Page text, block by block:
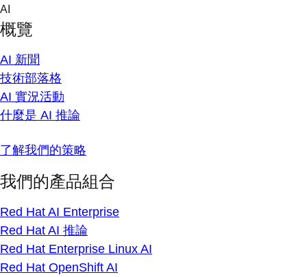
Skip
content
AI
概覽
AI 新聞
技術部落格
AI 實況活動
什麼是 AI 推論
了解我們的策略
我們的產品組合
Red Hat AI Enterprise
Red Hat AI 推論
Red Hat Enterprise Linux AI
Red Hat OpenShift AI